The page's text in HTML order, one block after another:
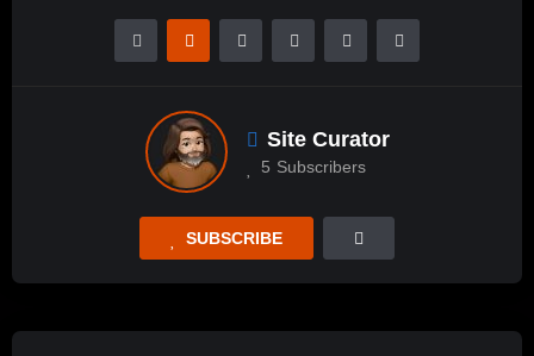
Site Curator
5 Subscribers
SUBSCRIBE